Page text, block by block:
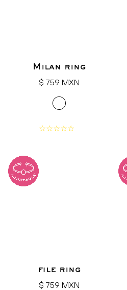
Milan ring
Regular
$ 759 MXN
file ring
Regular
$ 759 MXN